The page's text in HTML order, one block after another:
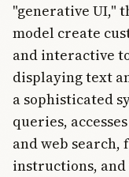
"generative UI,"
model create
and interactive
displaying text
a sophisticated
queries,
and web
instructions,